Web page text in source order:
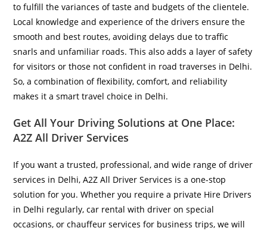
to fulfill the variances of taste and budgets of the clientele.
Local knowledge and experience of the drivers ensure the
smooth and best routes, avoiding delays due to traffic
snarls and unfamiliar roads. This also adds a layer of safety
for visitors or those not confident in road traverses in Delhi.
So, a combination of flexibility, comfort, and reliability
makes it a smart travel choice in Delhi.
Get All Your Driving Solutions at One Place:
A2Z All Driver Services
If you want a trusted, professional, and wide range of driver
services in Delhi, A2Z All Driver Services is a one-stop
solution for you. Whether you require a private Hire Drivers
in Delhi regularly, car rental with driver on special
occasions, or chauffeur services for business trips, we will